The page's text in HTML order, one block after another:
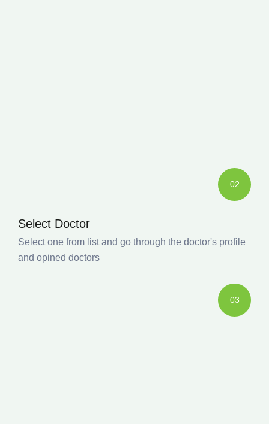
02
Select Doctor
Select one from list and go through the doctor's profile
and opined doctors
03